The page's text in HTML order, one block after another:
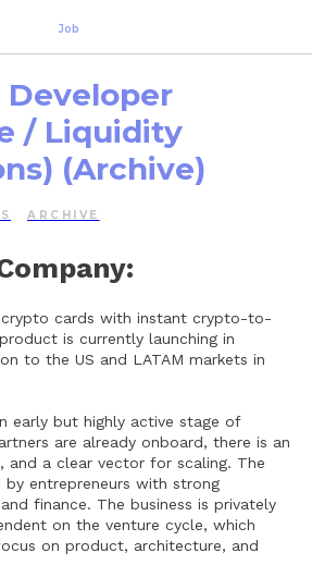
Job
Developer
/ Liquidity
(Archive)
ARCHIVE
crypto cards with instant crypto-to-
is currently launching in
to the US and LATAM markets in
early but highly active stage of
are already onboard, there is an
and a clear vector for scaling. The
entrepreneurs with strong
finance. The business is privately
on the venture cycle, which
on product, architecture, and